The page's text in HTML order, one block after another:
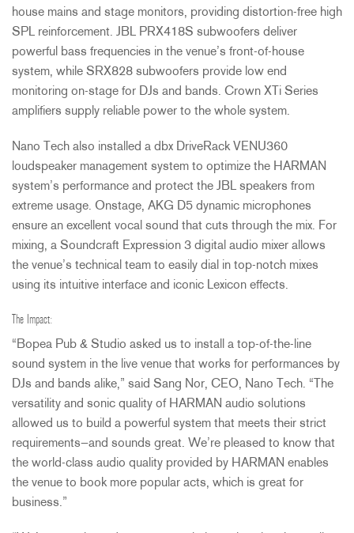
house mains and stage monitors, providing distortion-free high
SPL reinforcement. JBL PRX418S subwoofers deliver
powerful bass frequencies in the venue’s front-of-house
system, while SRX828 subwoofers provide low end
monitoring on-stage for DJs and bands. Crown XTi Series
amplifiers supply reliable power to the whole system.
Nano Tech also installed a dbx DriveRack VENU360
loudspeaker management system to optimize the HARMAN
system’s performance and protect the JBL speakers from
extreme usage. Onstage, AKG D5 dynamic microphones
ensure an excellent vocal sound that cuts through the mix. For
mixing, a Soundcraft Expression 3 digital audio mixer allows
the venue’s technical team to easily dial in top-notch mixes
using its intuitive interface and iconic Lexicon effects.
The Impact:
“Bopea Pub & Studio asked us to install a top-of-the-line
sound system in the live venue that works for performances by
DJs and bands alike,” said Sang Nor, CEO, Nano Tech. “The
versatility and sonic quality of HARMAN audio solutions
allowed us to build a powerful system that meets their strict
requirements—and sounds great. We’re pleased to know that
the world-class audio quality provided by HARMAN enables
the venue to book more popular acts, which is great for
business.”